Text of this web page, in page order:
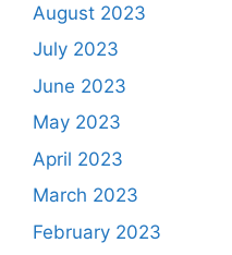
August 2023
July 2023
June 2023
May 2023
April 2023
March 2023
February 2023